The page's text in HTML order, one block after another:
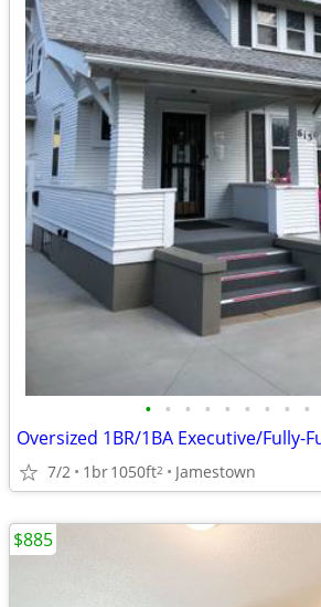
• • • • • • • • •
7/2 1br1050ft2 Jamestown
$885